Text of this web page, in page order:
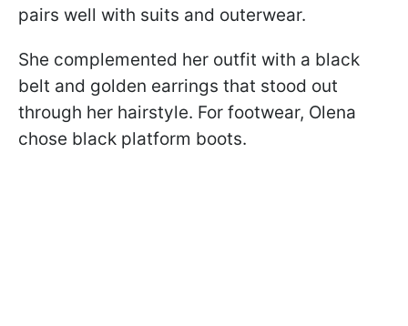
pairs well with suits and outerwear.
She complemented her outfit with a black
belt and golden earrings that stood out
through her hairstyle. For footwear, Olena
chose black platform boots.